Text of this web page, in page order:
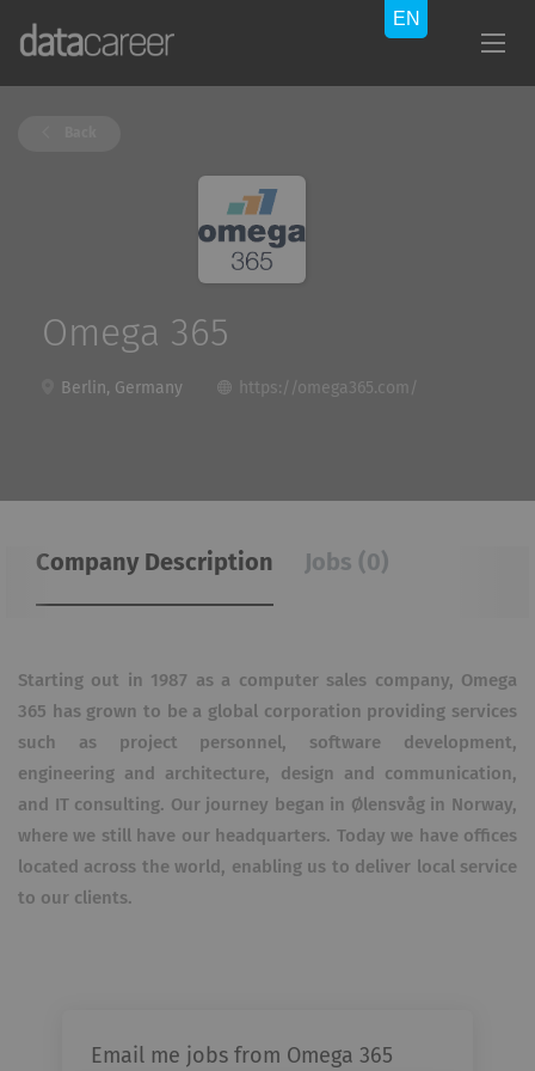
Omega 365
Berlin, Germany https://omega365.com/
Company Description Jobs (0)
Starting out in 1987 as a computer sales company, Omega
365 has grown to be a global corporation providing services
such as project personnel, software development,
engineering and architecture, design and communication,
and IT consulting. Our journey began in Ølensvåg in Norway,
where we still have our headquarters. Today we have offices
located across the world, enabling us to deliver local service
to our clients.
Email me jobs from Omega 365